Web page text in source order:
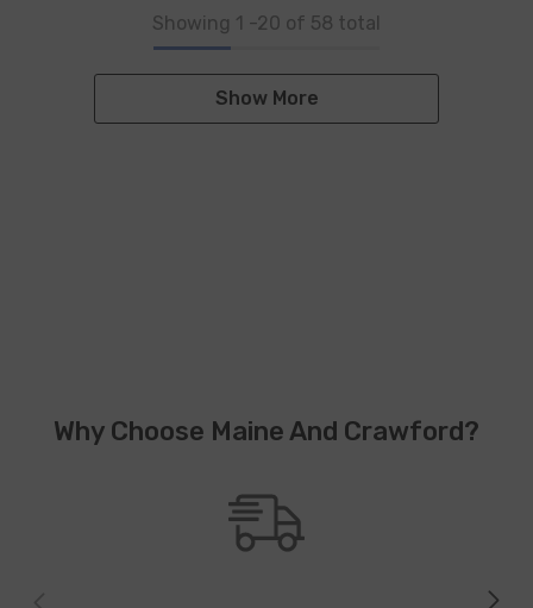
Showing 1 -20 of 58 total
Show More
Why Choose Maine And Crawford?